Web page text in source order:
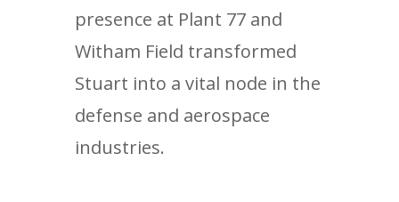
presence at Plant 77 and
Witham Field transformed
Stuart into a vital node in the
defense and aerospace
industries.